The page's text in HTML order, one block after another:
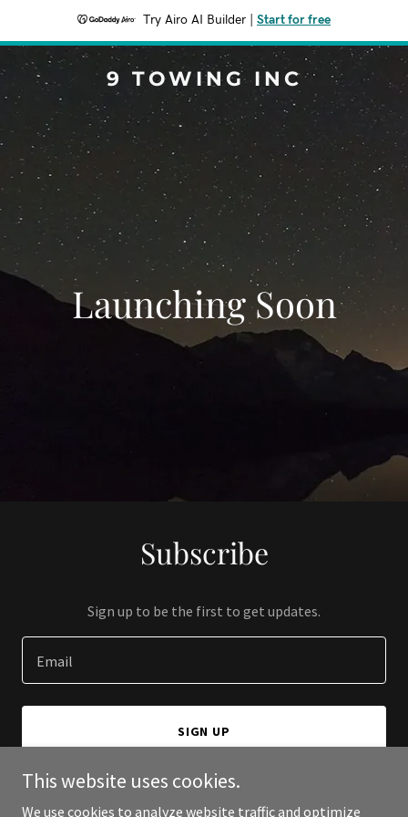
Try Airo AI Builder Start for free
9 TOWING INC
Launching Soon
Subscribe
Sign up to be the first to get updates.
Email
SIGN UP
This website uses cookies.
We use cookies to analyze website traffic and optimize